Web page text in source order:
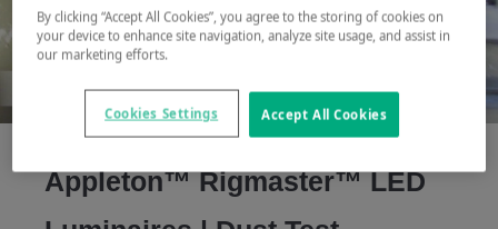
INDUSTRIES SERVICES & SUPPORT
COMPANY
Play
Video
Appleton™ Rigmaster™ LED
By clicking “Accept All Cookies”, you agree to the storing of cookies on
your device to enhance site navigation, analyze site usage, and assist in
our marketing efforts.
Accept All Cookies
Cookies Settings